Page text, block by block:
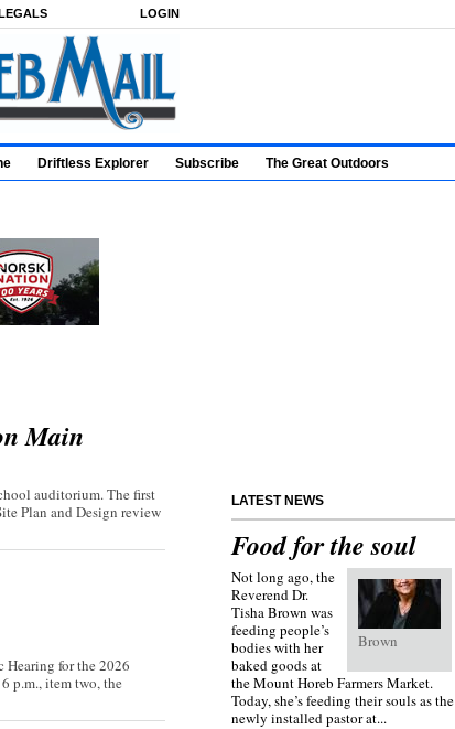
LOGIN
Driftless Explorer Subscribe The Great Outdoors
Main
auditorium. The first
Plan and Design review
Hearing for the 2026
p.m., item two, the
LATEST NEWS
Food for the soul
Brown
Not long ago, the
Reverend Dr.
Tisha Brown was
feeding people’s
bodies with her
baked goods at
the Mount Horeb Farmers Market.
Today, she’s feeding their souls as the
newly installed pastor at...